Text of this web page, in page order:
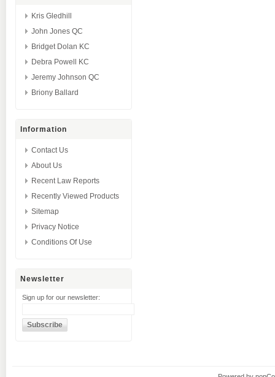
Kris Gledhill
John Jones QC
Bridget Dolan KC
Debra Powell KC
Jeremy Johnson QC
Briony Ballard
Information
Contact Us
About Us
Recent Law Reports
Recently Viewed Products
Sitemap
Privacy Notice
Conditions Of Use
Newsletter
Sign up for our newsletter: